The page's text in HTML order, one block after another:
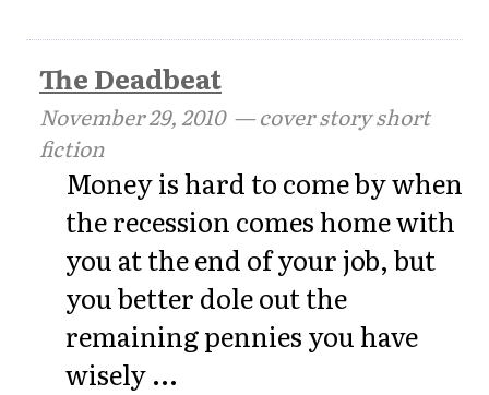
The Deadbeat
November 29, 2010— cover story short
fiction
Money is hard to come by when
the recession comes home with
you at the end of your job, but
you better dole out the
remaining pennies you have
wisely ...